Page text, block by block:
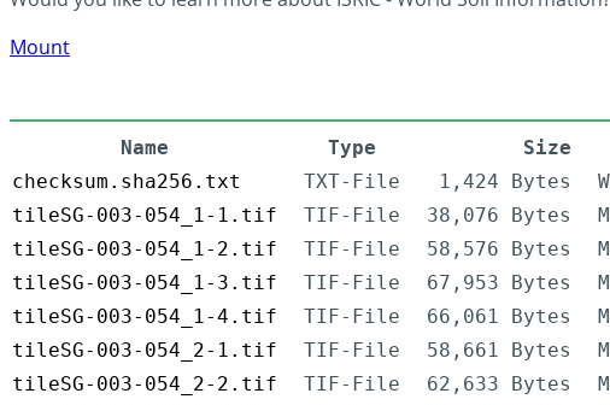
Mount
Name Type Size
checksum.sha256.txt
TXT-File 1,424 Bytes
tileSG-003-054_1-1.tif
TIF-File 38,076 Bytes
tileSG-003-054_1-2.tif
TIF-File 58,576 Bytes
tileSG-003-054_1-3.tif
TIF-File 67,953 Bytes
tileSG-003-054_1-4.tif
TIF-File 66,061 Bytes
tileSG-003-054_2-1.tif
TIF-File 58,661 Bytes
tileSG-003-054_2-2.tif
TIF-File 62,633 Bytes